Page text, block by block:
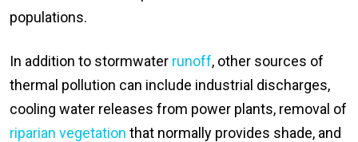
populations.
In addition to stormwater runoff, other sources of
thermal pollution can include industrial discharges,
cooling water releases from power plants, removal of
riparian vegetation that normally provides shade, and